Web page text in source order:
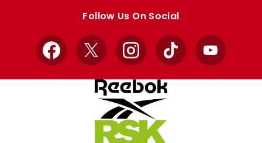
Follow Us On Social
Facebook
X InstagramTikTok YouTube